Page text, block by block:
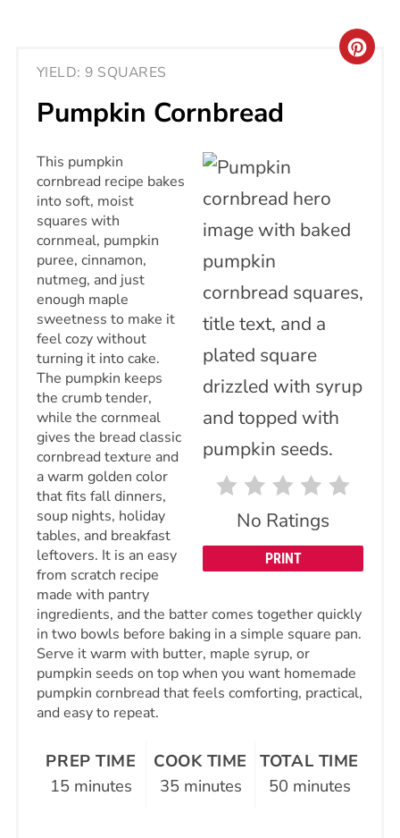
YIELD: 9 SQUARES
Pumpkin Cornbread
No Ratings
PRINT
This pumpkin
cornbread recipe bakes
into soft, moist
squares with
cornmeal, pumpkin
puree, cinnamon,
nutmeg, and just
enough maple
sweetness to make it
feel cozy without
turning it into cake.
The pumpkin keeps
the crumb tender,
while the cornmeal
gives the bread classic
cornbread texture and
a warm golden color
that fits fall dinners,
soup nights, holiday
tables, and breakfast
leftovers. It is an easy
from scratch recipe
made with pantry
ingredients, and the batter comes together quickly
in two bowls before baking in a simple square pan.
Serve it warm with butter, maple syrup, or
pumpkin seeds on top when you want homemade
pumpkin cornbread that feels comforting, practical,
and easy to repeat.
PREP TIME
15 minutes
COOK TIME
35 minutes
TOTAL TIME
50 minutes